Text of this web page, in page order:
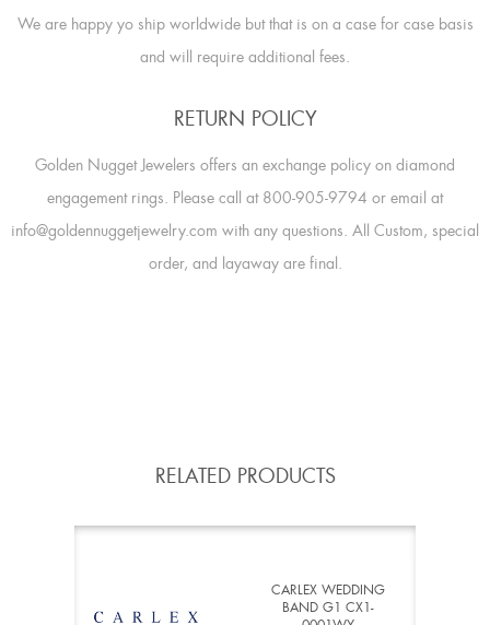
We are happy yo ship worldwide but that is on a case for case basis
and will require additional fees.
RETURN POLICY
Golden Nugget Jewelers offers an exchange policy on diamond
engagement rings. Please call at 800-905-9794 or email at
info@goldennuggetjewelry.com with any questions. All Custom, special
order, and layaway are final.
RELATED PRODUCTS
CARLEX WEDDING
BAND G1 CX1-